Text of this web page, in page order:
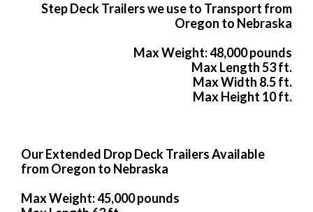
Step Deck Trailers we use to Transport from
Oregon to Nebraska
Max Weight: 48,000 pounds
Max Length 53 ft.
Max Width 8.5 ft.
Max Height 10 ft.
Our Extended Drop Deck Trailers Available
from Oregon to Nebraska
Max Weight: 45,000 pounds